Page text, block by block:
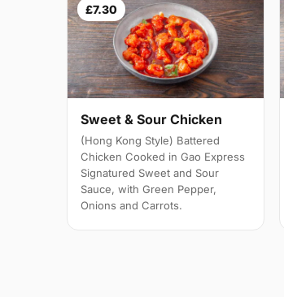
£7.30
Sweet & Sour Chicken
(Hong Kong Style) Battered
Chicken Cooked in Gao Express
Signatured Sweet and Sour
Sauce, with Green Pepper,
Onions and Carrots.